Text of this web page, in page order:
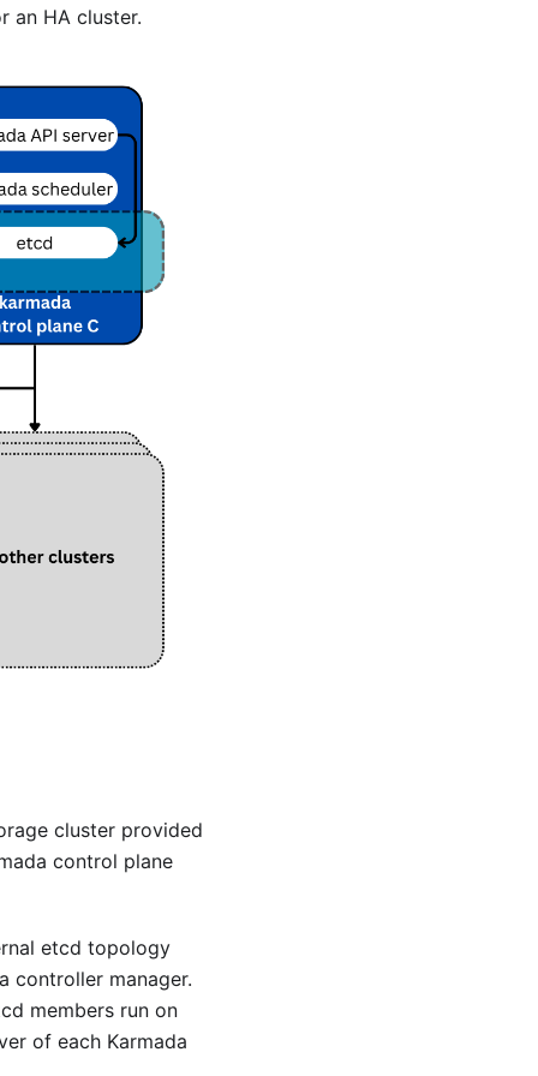
an HA cluster.
cluster provided
control plane
etcd topology
controller manager.
members run on
of each Karmada